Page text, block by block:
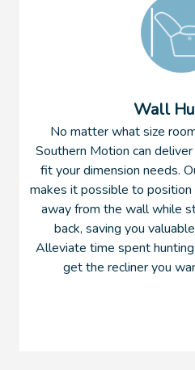
Wall
No matter what size
Southern Motion can
fit your dimension needs.
makes it possible to position
away from the wall while
back, saving you
Alleviate time spent
get the recliner you